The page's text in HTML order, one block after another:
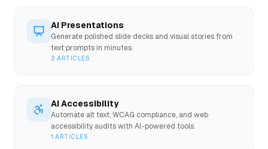
AI Presentations
Generate polished slide decks and visual stories from
text prompts in minutes.
2 ARTICLES
AI Accessibility
Automate alt text, WCAG compliance, and web
accessibility audits with AI-powered tools.
1 ARTICLES